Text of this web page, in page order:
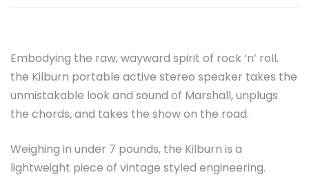
Embodying the raw, wayward spirit of rock ‘n’ roll,
the Kilburn portable active stereo speaker takes the
unmistakable look and sound of Marshall, unplugs
the chords, and takes the show on the road.
Weighing in under 7 pounds, the Kilburn is a
lightweight piece of vintage styled engineering.